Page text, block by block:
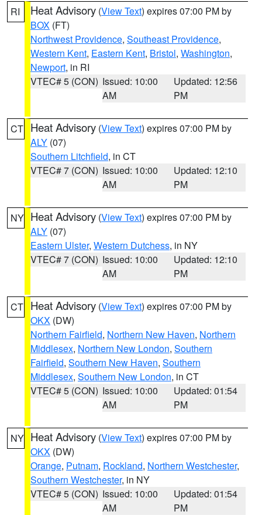
RI Heat Advisory (View Text) expires 07:00 PM by
BOX (FT)
Northwest Providence, Southeast Providence,
Western Kent, Eastern Kent, Bristol, Washington,
Newport, in RI
VTEC# 5 (CON) Issued: 10:00
AM
Updated: 12:56
PM
CT Heat Advisory (View Text) expires 07:00 PM by
ALY (07)
Southern Litchfield, in CT
VTEC# 7 (CON) Issued: 10:00
AM
Updated: 12:10
PM
NY Heat Advisory (View Text) expires 07:00 PM by
ALY (07)
Eastern Ulster, Western Dutchess, in NY
VTEC# 7 (CON) Issued: 10:00
AM
Updated: 12:10
PM
CT Heat Advisory (View Text) expires 07:00 PM by
OKX (DW)
Northern Fairfield, Northern New Haven, Northern
Middlesex, Northern New London, Southern
Fairfield, Southern New Haven, Southern
Middlesex, Southern New London, in CT
VTEC# 5 (CON) Issued: 10:00
AM
Updated: 01:54
PM
NY Heat Advisory (View Text) expires 07:00 PM by
OKX (DW)
Orange, Putnam, Rockland, Northern Westchester,
Southern Westchester, in NY
VTEC# 5 (CON) Issued: 10:00
AM
Updated: 01:54
PM